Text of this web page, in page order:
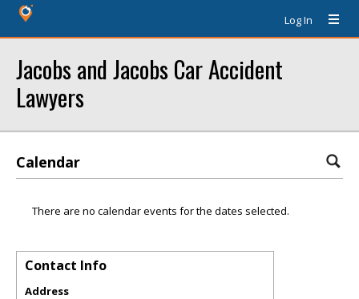
Log In
Jacobs and Jacobs Car Accident
Lawyers
Calendar
There are no calendar events for the dates selected.
Contact Info
Address